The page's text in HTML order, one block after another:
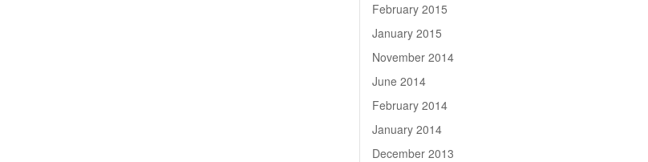
February 2015
January 2015
November 2014
June 2014
February 2014
January 2014
December 2013